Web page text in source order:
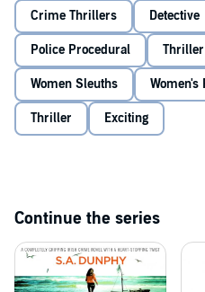
than she’d bargained for–another
to Aisling not to speak. But time
finding Aisling’s parents alive is
everything in her power to ensure
An utterly gripping Irish police
unexpected twists. Perfect for
and Patricia Gibney.
Crime Thrillers Detective
Police Procedural Thriller
Women Sleuths Women's
Thriller Exciting
Continue the series